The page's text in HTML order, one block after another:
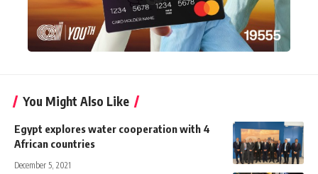
You Might Also Like
Egypt explores water cooperation with 4
African countries
December 5, 2021